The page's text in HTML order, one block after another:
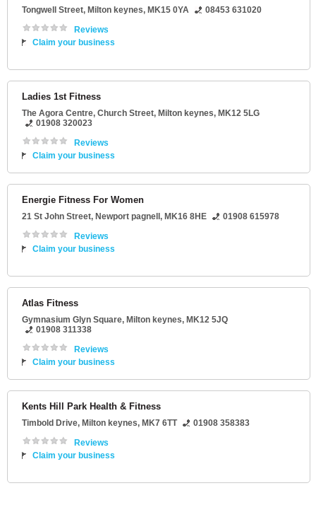
Tongwell Street, Milton keynes, MK15 0YA
08453 631020
Reviews
Claim your business
Ladies 1st Fitness
The Agora Centre, Church Street, Milton keynes, MK12 5LG
01908 320023
Reviews
Claim your business
Energie Fitness For Women
21 St John Street, Newport pagnell , MK16 8HE
01908 615978
Reviews
Claim your business
Atlas Fitness
Gymnasium Glyn Square, Milton keynes, MK12 5JQ
01908 311338
Reviews
Claim your business
Kents Hill Park Health & Fitness
Timbold Drive, Milton keynes, MK7 6TT
01908 358383
Reviews
Claim your business